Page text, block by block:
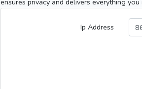
ensures privacy and delivers everything
Ip Address